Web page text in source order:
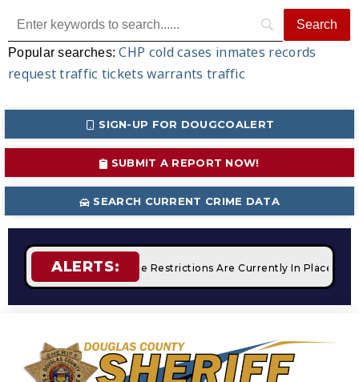
Popular searches:CHP cold cases inmates records
request traffic tickets warrants traffic
SIGN-UP FOR DOUGCOALERT
SUBMIT A REPORT NOW!
SEARCH CURRENT CRIME DATA
ALERTS:
STAGE 2 Fire Restrictions Are Currently In Place With